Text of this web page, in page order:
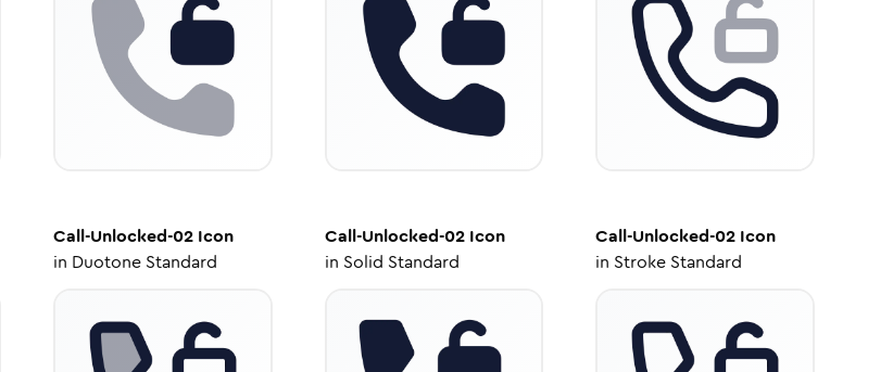
Call-Unlocked-02 Icon
in Duotone Standard
Call-Unlocked-02Icon
in Solid Standard
Call-Unlocked-02 Icon
in Stroke Standard